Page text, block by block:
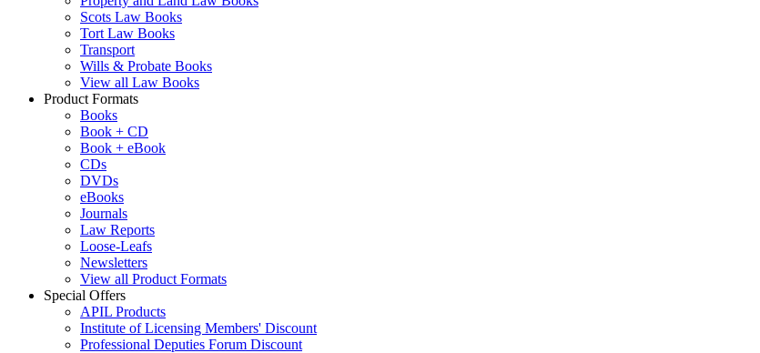
Scots Law Books
Tort Law Books
Transport
Wills & Probate Books
View all Law Books
Product Formats
Books
Book + CD
Book + eBook
CDs
DVDs
eBooks
Journals
Law Reports
Loose-Leafs
Newsletters
View all Product Formats
Special Offers
APIL Products
Institute of Licensing Members' Discount
Professional Deputies Forum Discount